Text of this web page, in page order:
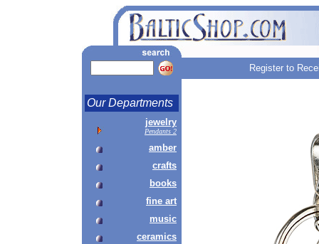
Register to
Our Departments
jewelry
Pendants 2
amber
crafts
books
fine art
music
ceramics